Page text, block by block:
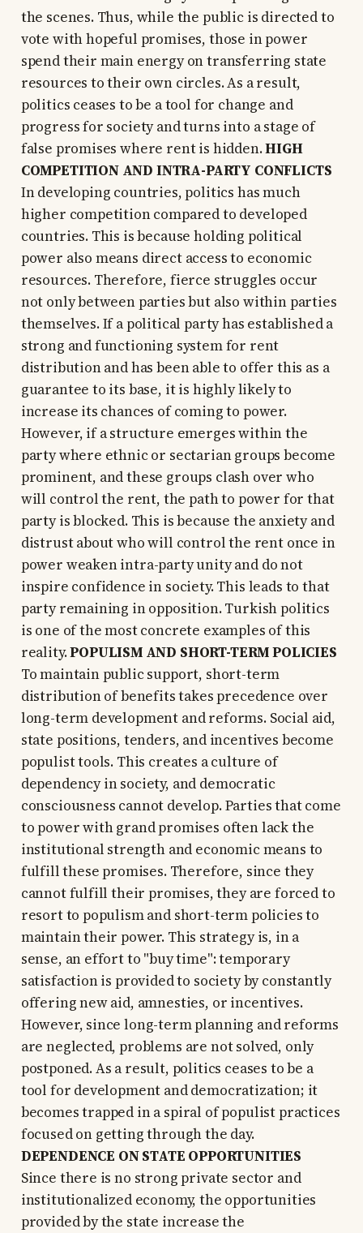
the scenes. Thus, while the public is directed to
vote with hopeful promises, those in power
spend their main energy on transferring state
resources to their own circles. As a result,
politics ceases to be a tool for change and
progress for society and turns into a stage of
false promises where rent is hidden.HIGH
COMPETITION AND INTRA-PARTY CONFLICTS
In developing countries, politics has much
higher competition compared to developed
countries. This is because holding political
power also means direct access to economic
resources. Therefore, fierce struggles occur
not only between parties but also within parties
themselves. If a political party has established a
strong and functioning system for rent
distribution and has been able to offer this as a
guarantee to its base, it is highly likely to
increase its chances of coming to power.
However, if a structure emerges within the
party where ethnic or sectarian groups become
prominent, and these groups clash over who
will control the rent, the path to power for that
party is blocked. This is because the anxiety and
distrust about who will control the rent once in
power weaken intra-party unity and do not
inspire confidence in society. This leads to that
party remaining in opposition. Turkish politics
is one of the most concrete examples of this
reality.POPULISM AND SHORT-TERM POLICIES
To maintain public support, short-term
distribution of benefits takes precedence over
long-term development and reforms. Social aid,
state positions, tenders, and incentives become
populist tools. This creates a culture of
dependency in society, and democratic
consciousness cannot develop. Parties that come
to power with grand promises often lack the
institutional strength and economic means to
fulfill these promises. Therefore, since they
cannot fulfill their promises, they are forced to
resort to populism and short-term policies to
maintain their power. This strategy is, in a
sense, an effort to "buy time": temporary
satisfaction is provided to society by constantly
offering new aid, amnesties, or incentives.
However, since long-term planning and reforms
are neglected, problems are not solved, only
postponed. As a result, politics ceases to be a
tool for development and democratization; it
becomes trapped in a spiral of populist practices
focused on getting through the day.
DEPENDENCE ON STATE OPPORTUNITIES
Since there is no strong private sector and
institutionalized economy, the opportunities
provided by the state increase the